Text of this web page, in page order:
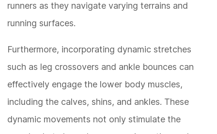
runners as they navigate varying terrains and
running surfaces.
Furthermore, incorporating dynamic stretches
such as leg crossovers and ankle bounces can
effectively engage the lower body muscles,
including the calves, shins, and ankles. These
dynamic movements not only stimulate the